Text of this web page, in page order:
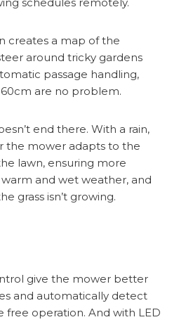
creates a map of the
around tricky gardens
passage handling,
are no problem.
end there. With a rain,
the mower adapts to the
lawn, ensuring more
and wet weather, and
grass isn’t growing.
give the mower better
and automatically detect
operation. And with LED